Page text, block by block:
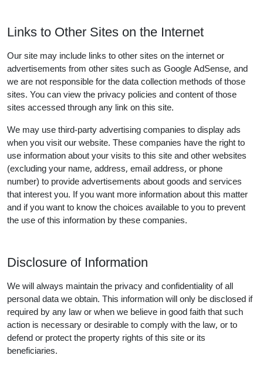
Links to Other Sites on the Internet
Our site may include links to other sites on the internet or
advertisements from other sites such as Google AdSense, and
we are not responsible for the data collection methods of those
sites. You can view the privacy policies and content of those
sites accessed through any link on this site.
We may use third-party advertising companies to display ads
when you visit our website. These companies have the right to
use information about your visits to this site and other websites
(excluding your name, address, email address, or phone
number) to provide advertisements about goods and services
that interest you. If you want more information about this matter
and if you want to know the choices available to you to prevent
the use of this information by these companies.
Disclosure of Information
We will always maintain the privacy and confidentiality of all
personal data we obtain. This information will only be disclosed if
required by any law or when we believe in good faith that such
action is necessary or desirable to comply with the law, or to
defend or protect the property rights of this site or its
beneficiaries.